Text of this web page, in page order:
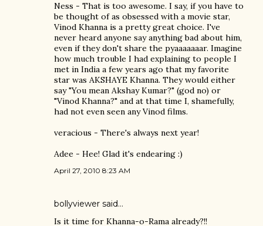
Ness - That is too awesome. I say, if you have to
be thought of as obsessed with a movie star,
Vinod Khanna is a pretty great choice. I've
never heard anyone say anything bad about him,
even if they don't share the pyaaaaaaar. Imagine
how much trouble I had explaining to people I
met in India a few years ago that my favorite
star was AKSHAYE Khanna. They would either
say "You mean Akshay Kumar?" (god no) or
"Vinod Khanna?" and at that time I, shamefully,
had not even seen any Vinod films.
veracious - There's always next year!
Adee - Hee! Glad it's endearing :)
April 27, 2010 8:23 AM
bollyviewer said…
Is it time for Khanna-o-Rama already?!!